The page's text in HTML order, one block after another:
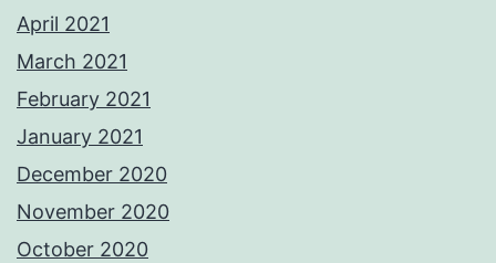
April 2021
March 2021
February 2021
January 2021
December 2020
November 2020
October 2020